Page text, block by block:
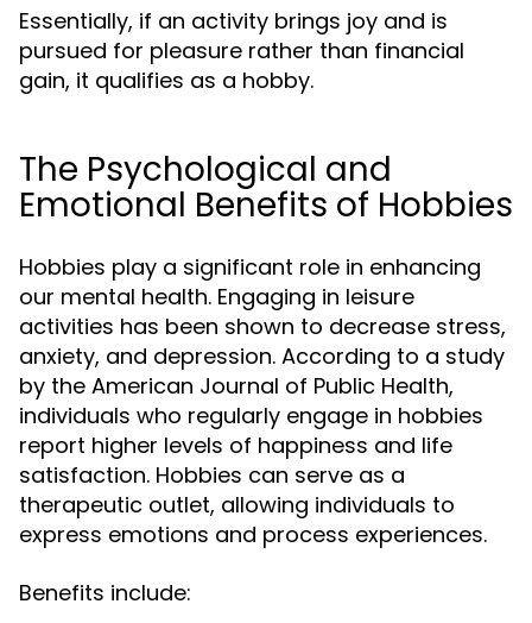
Essentially, if an activity brings joy and is
pursued for pleasure rather than financial
gain, it qualifies as a hobby.
The Psychological and
Emotional Benefits of Hobbies
Hobbies play a significant role in enhancing
our mental health. Engaging in leisure
activities has been shown to decrease stress,
anxiety, and depression. According to a study
by the American Journal of Public Health,
individuals who regularly engage in hobbies
report higher levels of happiness and life
satisfaction. Hobbies can serve as a
therapeutic outlet, allowing individuals to
express emotions and process experiences.
Benefits include: